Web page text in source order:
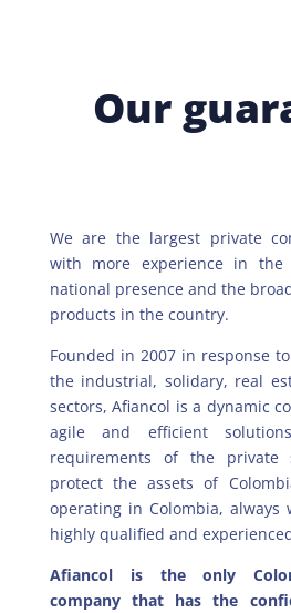
Our
We are the largest private
with more experience in the
national presence and the
products in the country.
Founded in 2007 in response
the industrial, solidary, real
sectors, Afiancol is a dynamic
agile and efficient
requirements of the
protect the assets of
operating in Colombia,
highly qualified and
Afiancol is the only
company that has the